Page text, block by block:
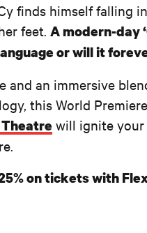
finds himself falling
feet.A modern-day
or will it
an immersive
this World
Theatrewill ignite your
on tickets with